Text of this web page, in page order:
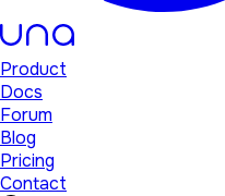
Product
Docs
Forum
Blog
Pricing
Contact